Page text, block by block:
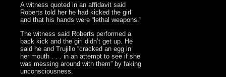
A witness quoted in an affidavit said
Roberts told her he had kicked the girl
and that his hands were “lethal weapons.”
The witness said Roberts performed a
back kick and the girl didn’t get up. He
said he and Trujillo “cracked an egg in
her mouth . . . in an attempt to see if she
was messing around with them” by faking
unconsciousness.